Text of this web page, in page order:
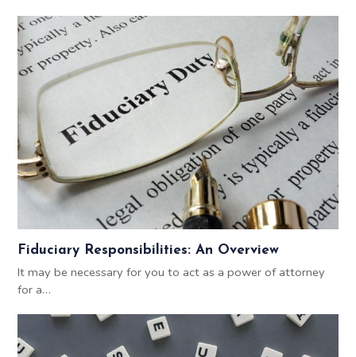
Fiduciary Responsibilities: An Overview
It may be necessary for you to act as a power of attorney
for a…